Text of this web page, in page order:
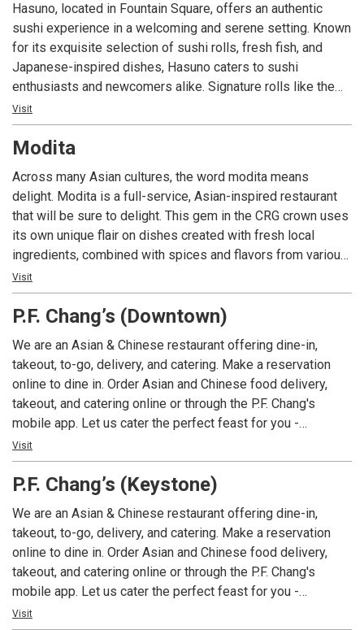
degree angle where Mass Ave and College Avenue
intersect. Whether you’re alone or with a group, having a
business meeting or looking for a night out, you’ll enjoy our
delicious food, modern vibe and welcoming environment.
Hasuno, located in Fountain Square, offers an authentic
sushi experience in a welcoming and serene setting. Known
for its exquisite selection of sushi rolls, fresh fish, and
Japanese-inspired dishes, Hasuno caters to sushi
enthusiasts and newcomers alike. Signature rolls like the
Lollipop Roll and Bonfire Roll showcase the restaurant’s
creativity, while Bento boxes and hearty teriyaki options
provide variety. With its calming ambiance, comfortable
memorable dining experience that continues the legacy of
its family-owned roots from Tegry Bistro on the Northside
of Indiana.
Visit
Modita
Across many Asian cultures, the word modita means
delight. Modita is a full-service, Asian-inspired restaurant
that will be sure to delight. This gem in the CRG crown uses
its own unique flair on dishes created with fresh local
ingredients, combined with spices and flavors from various
Asian cuisines and regions, unlike any other CRG concept.
Modita is located in the historic Bottleworks Hotel &
District of Mass Ave and highlights a variety of ingredients
with an Asian-inspired, unique spin on dishes including
sushi, dim sum, noodles and rice, along with robata grilled
specialties.
Visit
P.F. Chang’s (Downtown)
We are an Asian & Chinese restaurant offering dine-in,
takeout, to-go, delivery, and catering. Make a reservation
online to dine in. Order Asian and Chinese food delivery,
takeout, and catering online or through the P.F. Chang's
mobile app. Let us cater the perfect feast for you -
corporate office catering menus are also available. P.F.
Chang's offers a variety of signature Asian, Thai, Korean,
Japanese, Mongolian, and Chinese food dishes including
Chicken Lettuce Wraps, Chicken Pad Thai, Signature Lo
Mein, Fried Rice, Mongolian Beef, Chang's Spicy Chicken,
and Pork and Shrimp Dumplings. Order online for sushi
delivery and takeout. Many gluten-free and vegetarian menu
items are available. Try our seasonal cocktails and seasonal
menu items.
Visit
P.F. Chang’s (Keystone)
We are an Asian & Chinese restaurant offering dine-in,
takeout, to-go, delivery, and catering. Make a reservation
online to dine in. Order Asian and Chinese food delivery,
takeout, and catering online or through the P.F. Chang's
mobile app. Let us cater the perfect feast for you -
corporate office catering menus are also available. P.F.
Visit